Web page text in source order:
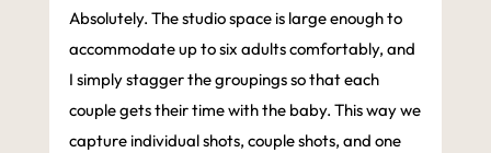
Absolutely. The studio space is large enough to
accommodate up to six adults comfortably, and
I simply stagger the groupings so that each
couple gets their time with the baby. This way we
capture individual shots, couple shots, and one